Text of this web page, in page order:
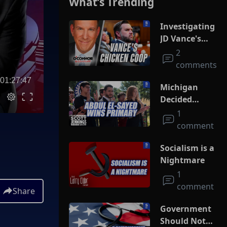
01:27:47
Share
Investigating
JD Vance's
Chicken Coop
2
comments
Michigan
Decided
Socialism
1
comment
Socialism is a
Nightmare
1
comment
Government
Should Not